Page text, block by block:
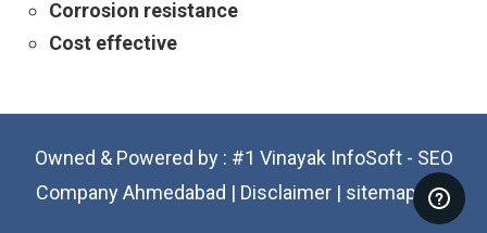
Corrosion resistance
Cost effective
Owned & Powered by : #1 Vinayak InfoSoft - SEO
Company Ahmedabad | Disclaimer| sitemap.xml